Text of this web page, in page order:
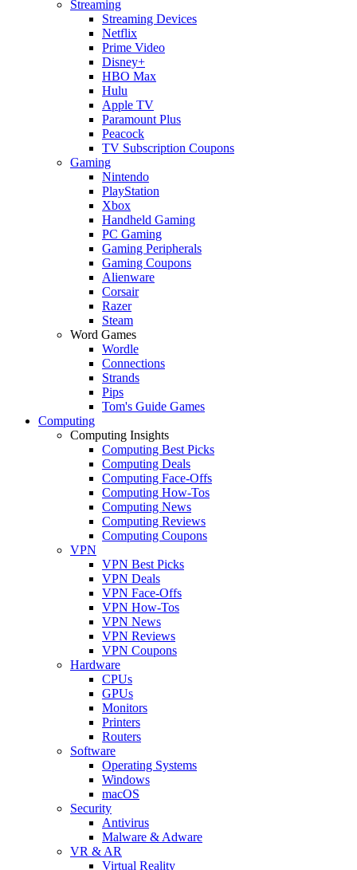
Streaming
Streaming Devices
Netflix
Prime Video
Disney+
HBO Max
Hulu
Apple TV
Paramount Plus
Peacock
TV Subscription Coupons
Gaming
Nintendo
PlayStation
Xbox
Handheld Gaming
PC Gaming
Gaming Peripherals
Gaming Coupons
Alienware
Corsair
Razer
Steam
Word Games
Wordle
Connections
Strands
Pips
Tom's Guide Games
Computing
Computing Insights
Computing Best Picks
Computing Deals
Computing Face-Offs
Computing How-Tos
Computing News
Computing Reviews
Computing Coupons
VPN
VPN Best Picks
VPN Deals
VPN Face-Offs
VPN How-Tos
VPN News
VPN Reviews
VPN Coupons
Hardware
CPUs
GPUs
Monitors
Printers
Routers
Software
Operating Systems
Windows
macOS
Security
Antivirus
Malware & Adware
VR & AR
Virtual Reality